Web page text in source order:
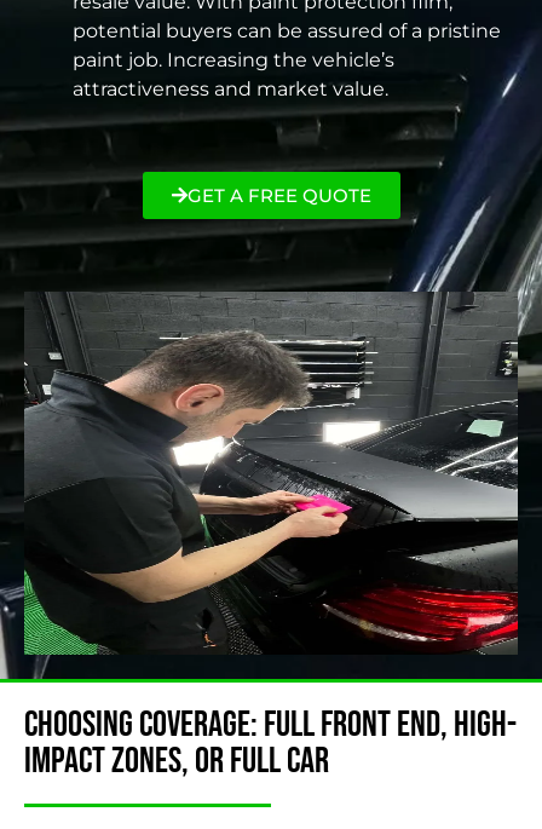
potential buyers can be assured of a pristine
paint job. Increasing the vehicle’s
attractiveness and market value.
GET A FREE QUOTE
Choosing Coverage: Full Front End, High-
Impact Zones, or Full Car